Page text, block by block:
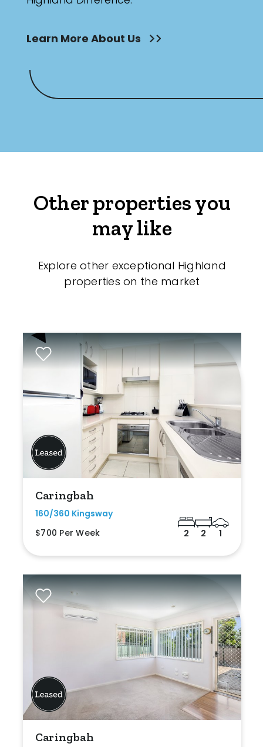
Learn More About Us
Other properties you
may like
Explore other exceptional Highland
properties on the market
Caringbah
160/360 Kingsway
$700 Per Week
2 2 1
Caringbah